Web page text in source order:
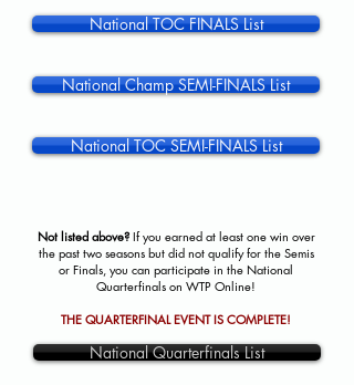
National TOC FINALS List
National Champ SEMI-FINALS List
National TOC SEMI-FINALS List
Not listed above?If you earned at least one win over
the past two seasons but did not qualify for the Semis
or Finals, you can participate in the National
Quarterfinals on WTP Online!
THE QUARTERFINAL EVENT IS COMPLETE!
National Quarterfinals List